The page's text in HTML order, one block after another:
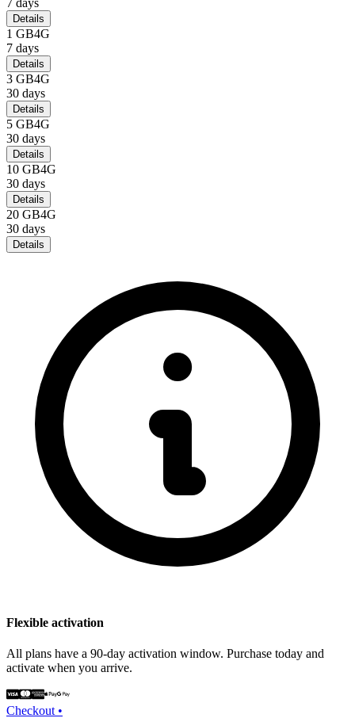
7 days
Details
1 GB4G
7 days
Details
3 GB4G
30 days
Details
5 GB4G
30 days
Details
10 GB4G
30 days
Details
20 GB4G
30 days
Details
Flexible activation
All plans have a 90-day activation window. Purchase today and
activate when you arrive.
Checkout •